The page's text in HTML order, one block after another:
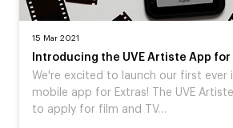
15 Mar 2021
Introducing the UVE Artiste App for
We're excited to launch our first ever
mobile app for Extras! The UVE
to apply for film and TV…